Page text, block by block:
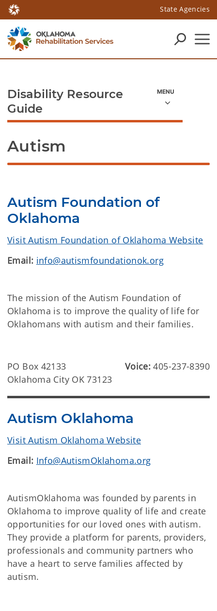
State Agencies
Autism
Autism Foundation of
Oklahoma
Visit Autism Foundation of Oklahoma Website
Email: info@autismfoundationok.org
The mission of the Autism Foundation of
Oklahoma is to improve the quality of life for
Oklahomans with autism and their families.
PO Box 42133
Oklahoma City OK 73123
Voice:405-237-8390
Autism Oklahoma
Visit Autism Oklahoma Website
Email: Info@AutismOklahoma.org
AutismOklahoma was founded by parents in
Oklahoma to improve quality of life and create
opportunities for our loved ones with autism.
They provide a platform for parents, providers,
professionals and community partners who
have a heart to serve families affected by
autism.
Disability Resource
Guide